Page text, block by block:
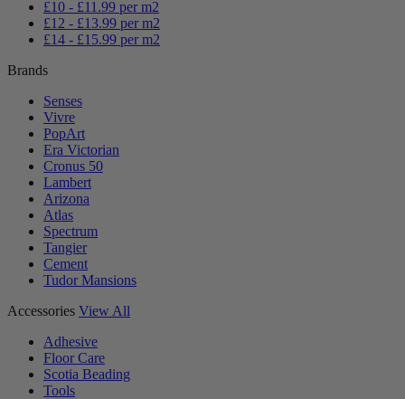
£10 - £11.99 per m2
£12 - £13.99 per m2
£14 - £15.99 per m2
Brands
Senses
Vivre
PopArt
Era Victorian
Cronus 50
Lambert
Arizona
Atlas
Spectrum
Tangier
Cement
Tudor Mansions
Accessories View All
Adhesive
Floor Care
Scotia Beading
Tools